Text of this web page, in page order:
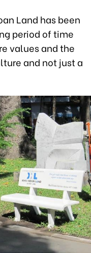
Land has been
period of time
values and the
and not just a